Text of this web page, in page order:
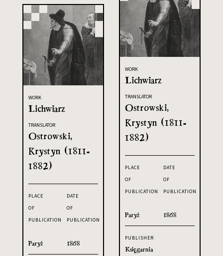
WORK
Lichwiarz
TRANSLATOR
Ostrowski,
Krystyn (1811-
1882)
PLACE
OF
PUBLICATION
Paryż
DATE
OF
PUBLICATION
1868
PUBLISHER
Księgarnia
WORK
Lichwiarz
TRANSLATOR
Ostrowski,
Krystyn (1811-
1882)
PLACE
OF
PUBLICATION
Paryż
DATE
OF
PUBLICATION
1868